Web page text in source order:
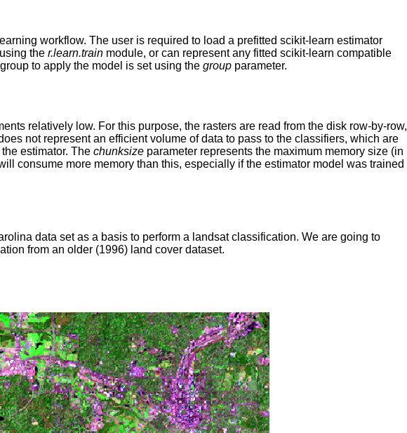
workflow. The user is required to load a prefitted scikit-learn estimator
the r.learn.train module, or can represent any fitted scikit-learn compatible
to apply the model is set using the group parameter.
relatively low. For this purpose, the rasters are read from the disk row-by-row,
not represent an efficient volume of data to pass to the classifiers, which are
estimator. The chunksize parameter represents the maximum memory size (in
consume more memory than this, especially if the estimator model was trained
data set as a basis to perform a landsat classification. We are going to
from an older (1996) land cover dataset.